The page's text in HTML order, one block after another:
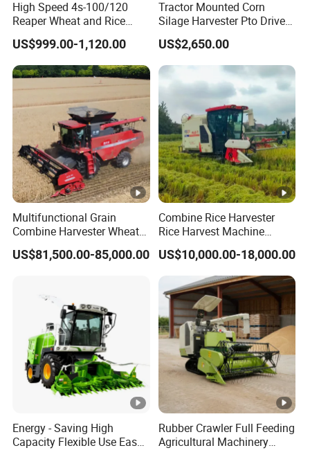
High Speed 4s-100/120
Reaper Wheat and Rice
Cutting Machine Small Rice
Harvester Walk- Behind
Power Reaper
US$999.00-1,120.00
Tractor Mounted Corn
Silage Harvester Pto Driven
Forage Machine High
Efficiency
US$2,650.00
Multifunctional Grain
Combine Harvester Wheat
Corn Soybean Rice Sesame
Sunflower Harvester
US$81,500.00-85,000.00
Combine Rice Harvester
Rice Harvest Machine
Diesel Low Cost Rice
Harvester
US$10,000.00-18,000.00
Energy - Saving High
Capacity Flexible Use Easy
Rubber Crawler Full Feeding
Agricultural Machinery